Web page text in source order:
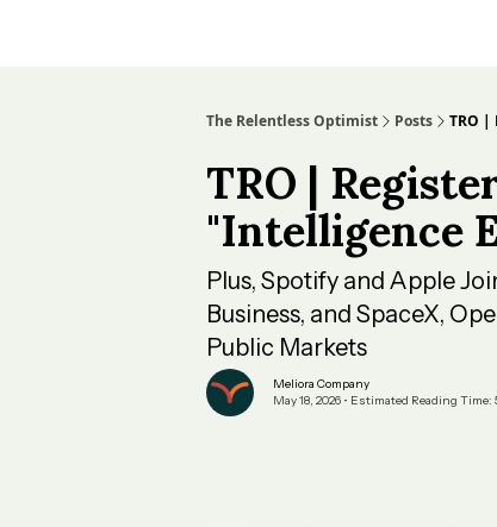
The Relentless Optimist Posts TRO |
TRO |
"Intelligence
Plus, Spotify and Apple
Business, and SpaceX,
Public Markets
Meliora Company
May 18, 2026 • Estimated Reading